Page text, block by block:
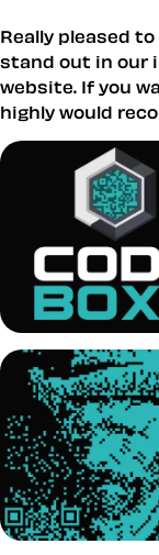
Really pleased
stand out in our
website. If you
highly would